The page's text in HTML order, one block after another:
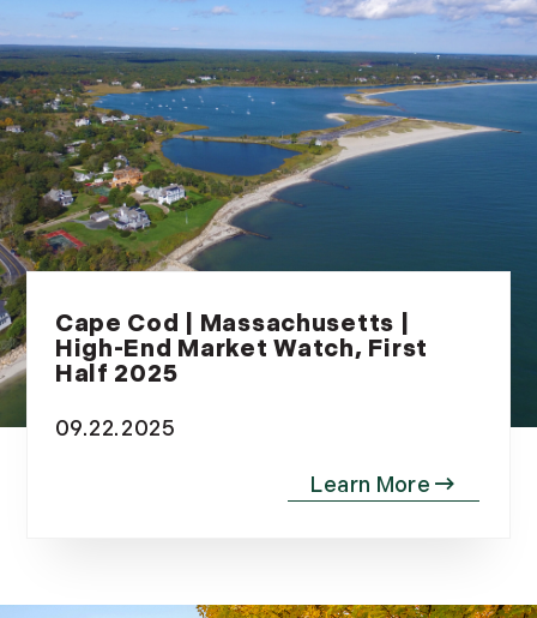
Cape Cod | Massachusetts |
High-End Market Watch, First
Half 2025
09.22.2025